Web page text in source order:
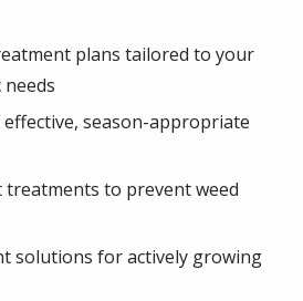
plans tailored to your
needs
season-appropriate
treatments to prevent weed
solutions for actively growing